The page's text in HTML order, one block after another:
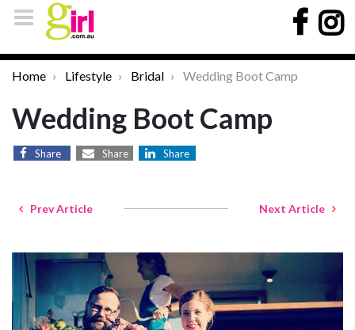
Home Lifestyle Bridal Wedding Boot Camp
Wedding Boot Camp
Share Share Share
Prev Article Next Article